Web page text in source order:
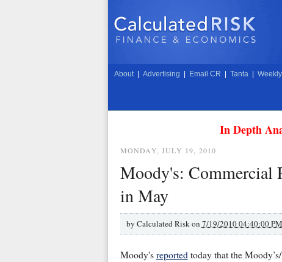
About Advertising Email CR Tanta
In Depth
MONDAY, JULY 19, 2010
Moody's: Commercial
in May
by Calculated Risk on 7/19/2010 04:40:00 PM
Moody's reportedtoday that the